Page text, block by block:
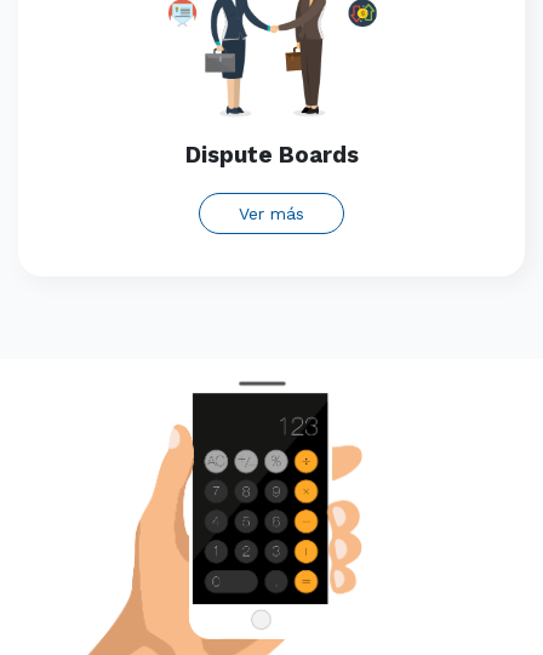
Dispute Boards
Ver más